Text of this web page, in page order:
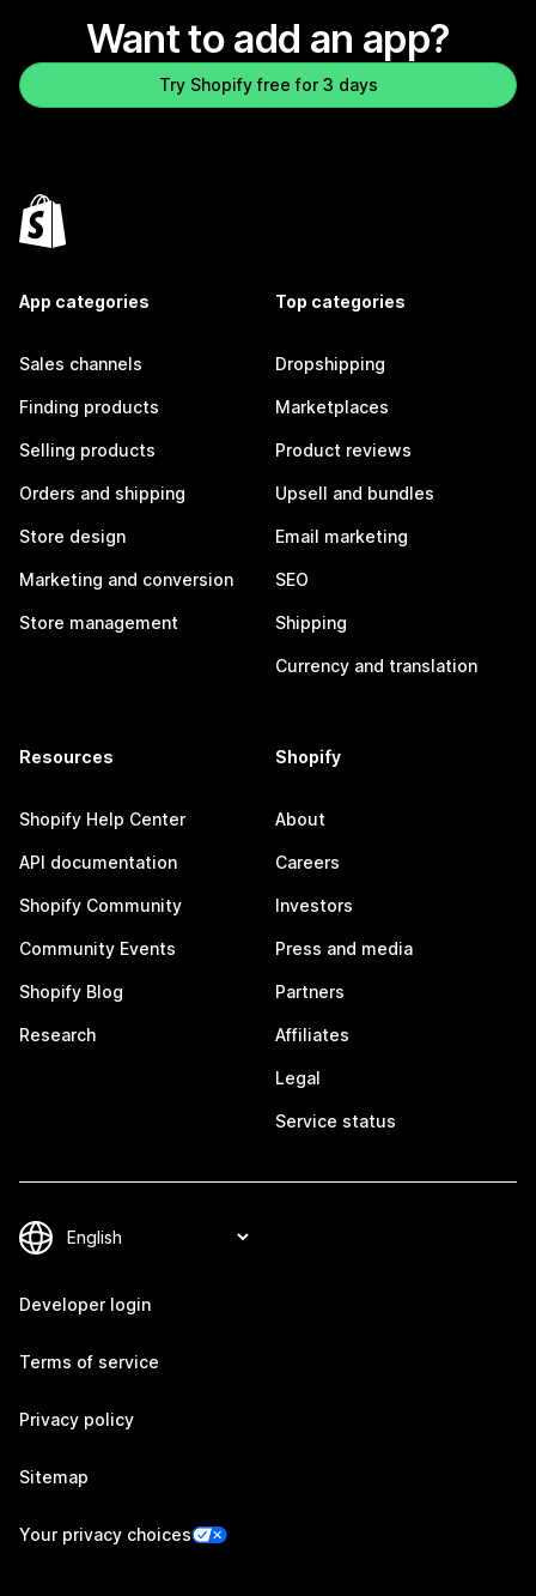
Want to add an app?
Try Shopify free for 3 days
App categories
Sales channels
Finding products
Selling products
Orders and shipping
Store design
Marketing and conversion
Store management
Top categories
Dropshipping
Marketplaces
Product reviews
Upsell and bundles
Email marketing
SEO
Shipping
Currency and translation
Resources
Shopify Help Center
API documentation
Shopify Community
Community Events
Shopify Blog
Research
Shopify
About
Careers
Investors
Press and media
Partners
Affiliates
Legal
Service status
Developer login
Terms of service
Privacy policy
Sitemap
Your privacy choices